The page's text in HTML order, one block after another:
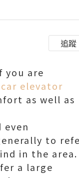
追蹤
you are
car elevator
as well as
to
in the area.
a large